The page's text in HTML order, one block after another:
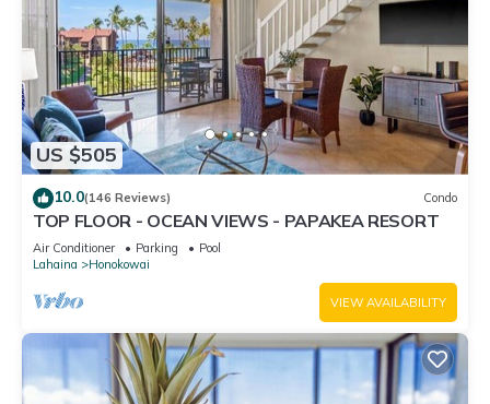
US $505
10.0(146 Reviews) Condo
TOP FLOOR - OCEAN VIEWS - PAPAKEA RESORT
Air Conditioner Parking
Pool
Lahaina
Honokowai
VIEW AVAILABILITY